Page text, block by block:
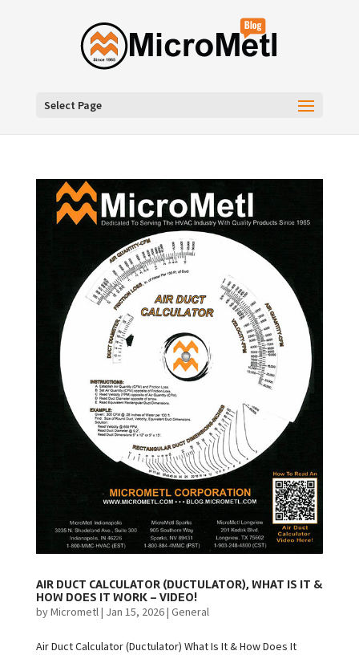
Select Page
AIR DUCT CALCULATOR (DUCTULATOR), WHAT IS IT &
HOW DOES IT WORK – VIDEO!
byMicrometl| Jan 15, 2026| General
Air Duct Calculator (Ductulator) What Is It & How Does It